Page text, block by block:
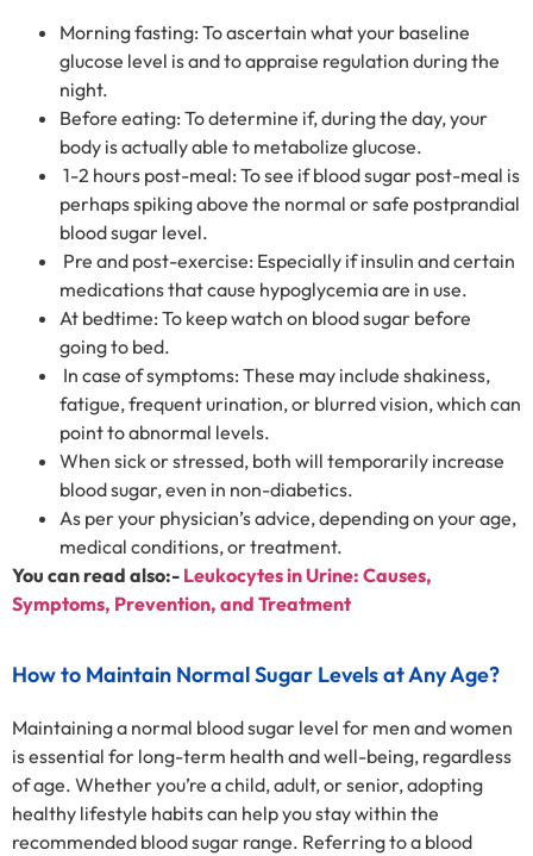
Morning fasting: To ascertain what your baseline
glucose level is and to appraise regulation during the
night.
Before eating: To determine if, during the day, your
body is actually able to metabolize glucose.
1-2 hours post-meal: To see if blood sugar post-meal is
perhaps spiking above the normal or safe postprandial
blood sugar level.
Pre and post-exercise: Especially if insulin and certain
medications that cause hypoglycemia are in use.
At bedtime: To keep watch on blood sugar before
going to bed.
In case of symptoms: These may include shakiness,
fatigue, frequent urination, or blurred vision, which can
point to abnormal levels.
When sick or stressed, both will temporarily increase
blood sugar, even in non-diabetics.
As per your physician’s advice, depending on your age,
medical conditions, or treatment.
You can read also:- Leukocytes in Urine: Causes,
Symptoms, Prevention, and Treatment
How to Maintain Normal Sugar Levels at Any Age?
Maintaining a normal blood sugar level for men and women
is essential for long-term health and well-being, regardless
of age. Whether you’re a child, adult, or senior, adopting
healthy lifestyle habits can help you stay within the
recommended blood sugar range. Referring to a blood